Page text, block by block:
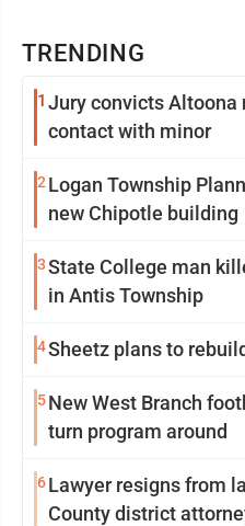
TRENDING
1 Jury convicts Altoona
contact with minor
2 Logan Township
new Chipotle building
3State College man
in Antis Township
4Sheetz plans to
5New West Branch
turn program around
6Lawyer resigns from
County district